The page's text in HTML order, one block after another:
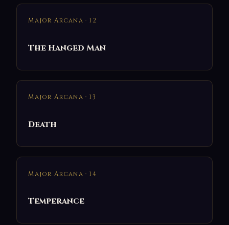
Major Arcana · 12
The Hanged Man
Major Arcana · 13
Death
Major Arcana · 14
Temperance